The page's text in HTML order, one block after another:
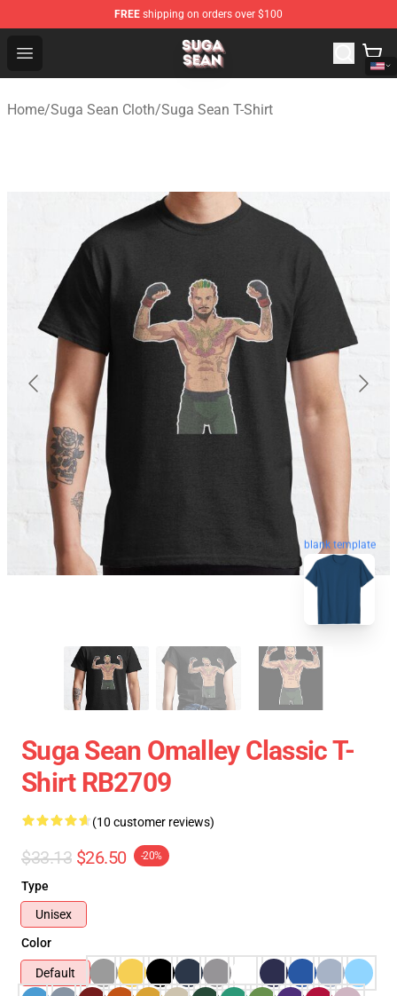
FREE shipping on orders over $100
Open menu
Suga Sean Shop - Official Suga Sean Merchandise Store
Home/Suga Sean Cloth/Suga Sean T-Shirt
blank template
Suga Sean Omalley Classic T-
Shirt RB2709
(10 customer reviews)
$33.13 $26.50 -20%
Type
Unisex
Color
Default